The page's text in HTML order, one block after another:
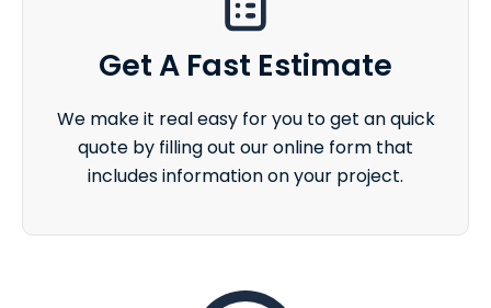
Get A Fast Estimate
We make it real easy for you to get an quick
quote by filling out our online form that
includes information on your project.